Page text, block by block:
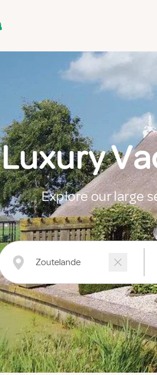
Luxury
Explore our large